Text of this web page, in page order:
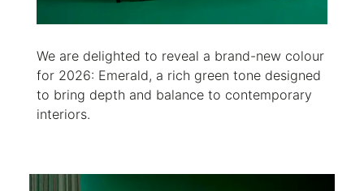
We are delighted to reveal a brand-new colour
for 2026: Emerald, a rich green tone designed
to bring depth and balance to contemporary
interiors.